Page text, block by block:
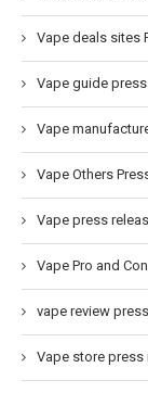
Vape deals sites
Vape guide
Vape
Vape Others
Vape press
Vape Pro and
vape review
Vape store press